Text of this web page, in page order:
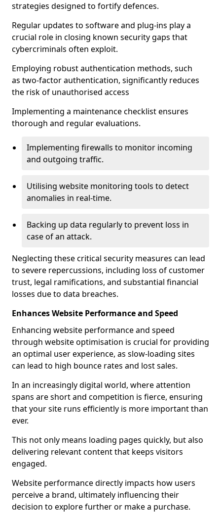
strategies designed to fortify defences.
Regular updates to software and plug-ins play a
crucial role in closing known security gaps that
cybercriminals often exploit.
Employing robust authentication methods, such
as two-factor authentication, significantly reduces
the risk of unauthorised access
Implementing a maintenance checklist ensures
thorough and regular evaluations.
Implementing firewalls to monitor incoming
and outgoing traffic.
Utilising website monitoring tools to detect
anomalies in real-time.
Backing up data regularly to prevent loss in
case of an attack.
Neglecting these critical security measures can lead
to severe repercussions, including loss of customer
trust, legal ramifications, and substantial financial
losses due to data breaches.
Enhances Website Performance and Speed
Enhancing website performance and speed
through website optimisation is crucial for providing
an optimal user experience, as slow-loading sites
can lead to high bounce rates and lost sales.
In an increasingly digital world, where attention
spans are short and competition is fierce, ensuring
that your site runs efficiently is more important than
ever.
This not only means loading pages quickly, but also
delivering relevant content that keeps visitors
engaged.
Website performance directly impacts how users
perceive a brand, ultimately influencing their
decision to explore further or make a purchase.